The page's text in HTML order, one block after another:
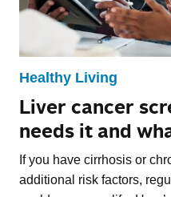
Healthy Living
Liver cancer
needs it and
If you have cirrhosis or
additional risk factors,